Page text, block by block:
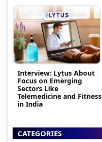
Interview: Lytus About
Focus on Emerging
Sectors Like
Telemedicine and Fitness
in India
CATEGORIES